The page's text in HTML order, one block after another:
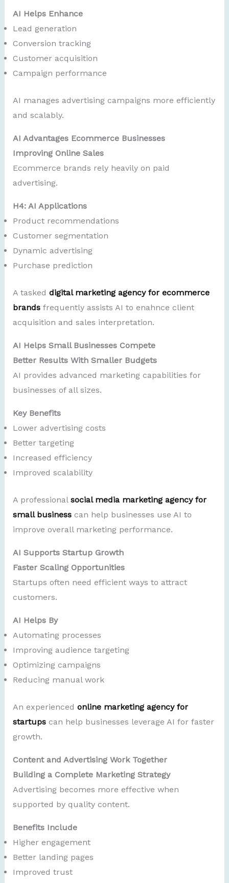
AI Helps Enhance
Lead generation
Conversion tracking
Customer acquisition
Campaign performance
AI manages advertising campaigns more efficiently
and scalably.
AI Advantages Ecommerce Businesses
Improving Online Sales
Ecommerce brands rely heavily on paid
advertising.
H4: AI Applications
Product recommendations
Customer segmentation
Dynamic advertising
Purchase prediction
A tasked digital marketing agency for ecommerce
brandsfrequently assists AI to enahnce client
acquisition and sales interpretation.
AI Helps Small Businesses Compete
Better Results With Smaller Budgets
AI provides advanced marketing capabilities for
businesses of all sizes.
Key Benefits
Lower advertising costs
Better targeting
Increased efficiency
Improved scalability
A professional social media marketing agency for
small businesscan help businesses use AI to
improve overall marketing performance.
AI Supports Startup Growth
Faster Scaling Opportunities
Startups often need efficient ways to attract
customers.
AI Helps By
Automating processes
Improving audience targeting
Optimizing campaigns
Reducing manual work
An experienced online marketing agency for
startupscan help businesses leverage AI for faster
growth.
Content and Advertising Work Together
Building a Complete Marketing Strategy
Advertising becomes more effective when
supported by quality content.
Benefits Include
Higher engagement
Better landing pages
Improved trust